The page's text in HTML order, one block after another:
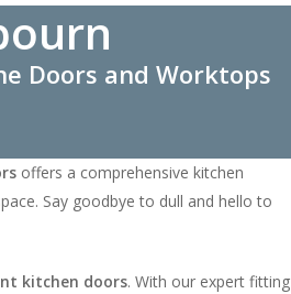
Doors and Worktops
offers a comprehensive kitchen
Say goodbye to dull and hello to
kitchen doors. With our expert fitting